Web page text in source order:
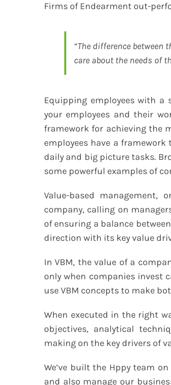
Firms of Endearment out-
“The difference
care about the needs of
Equipping employees with
your employees and their
framework for achieving the
employees have a
daily and big picture tasks.
some powerful examples of
Value-based
company, calling on
of ensuring a balance
direction with its key value
In VBM, the value of a
only when companies invest
use VBM concepts to make
When executed in the right
objectives, analytical
making on the key drivers of
We’ve built the Hppy team
and also manage our